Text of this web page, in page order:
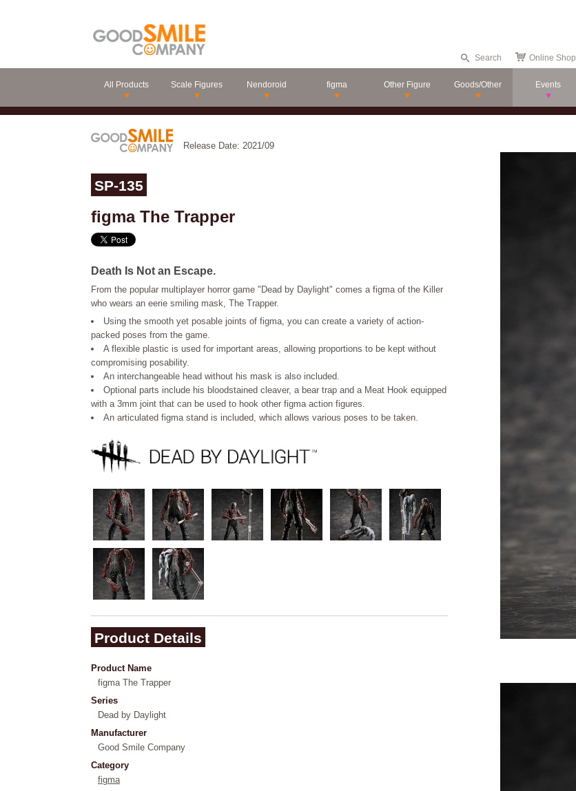
Search Online Shop
All Products Scale Figures Nendoroid figma Other Figure Goods/Other Events
Release Date: 2021/09
SP-135
figma The Trapper
Death Is Not an Escape.
From the popular multiplayer horror game "Dead by Daylight" comes a figma of the Killer
who wears an eerie smiling mask, The Trapper.
Using the smooth yet posable joints of figma, you can create a variety of action-
packed poses from the game.
A flexible plastic is used for important areas, allowing proportions to be kept without
compromising posability.
An interchangeable head without his mask is also included.
Optional parts include his bloodstained cleaver, a bear trap and a Meat Hook equipped
with a 3mm joint that can be used to hook other figma action figures.
An articulated figma stand is included, which allows various poses to be taken.
Product Details
Product Name
figma The Trapper
Series
Dead by Daylight
Manufacturer
Good Smile Company
Category
figma